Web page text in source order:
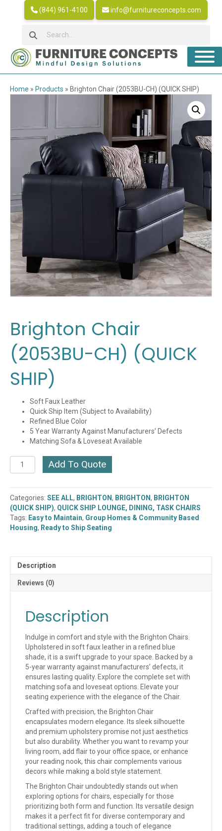
(844) 961-4100 info@furnitureconcepts.com
Home » Products » Brighton Chair (2053BU-CH) (QUICK SHIP)
Brighton Chair
(2053BU-CH) (QUICK
SHIP)
Soft Faux Leather
Quick Ship Item (Subject to Availability)
Refined Blue Color
5 Year Warranty Against Manufacturers’ Defects
Matching Sofa & Loveseat Available
Brighton
Chair
CH)
(QUICK
SHIP)
quantity
Add To Quote
Categories: SEE ALL, BRIGHTON, BRIGHTON, BRIGHTON
(QUICK SHIP), QUICK SHIP LOUNGE, DINING, TASK CHAIRS
Tags: Easy to Maintain, Group Homes & Community Based
Housing, Ready to Ship Seating
Description
Reviews (0)
Description
Indulge in comfort and style with the Brighton Chairs.
Upholstered in soft faux leather in a refined blue
shade, it is a swift upgrade to your space. Backed by a
5-year warranty against manufacturers’ defects, it
ensures lasting quality. Explore the complete set with
matching sofa and loveseat options. Elevate your
seating experience with the elegance of the Chair.
Crafted with precision, the Brighton Chair
encapsulates modern elegance. Its sleek silhouette
and premium upholstery promise not just aesthetics
but also durability. Whether you want to revamp your
living room, add flair to your office space, or enhance
your reading nook, this chair complements various
decors while making a bold style statement.
The Brighton Chair undoubtedly stands out when
exploring options for chairs, especially for those
prioritizing both form and function. Its versatile design
makes it a perfect fit for diverse contemporary and
traditional settings, adding a touch of elegance